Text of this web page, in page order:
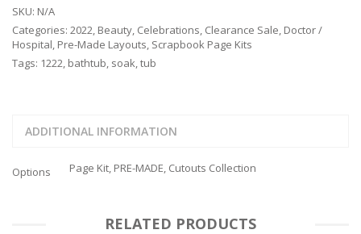
SKU: N/A
Categories: 2022, Beauty, Celebrations, Clearance Sale, Doctor /
Hospital, Pre-Made Layouts, Scrapbook Page Kits
Tags: 1222, bathtub, soak,tub
ADDITIONAL INFORMATION
Options Page Kit, PRE-MADE, Cutouts Collection
RELATED PRODUCTS